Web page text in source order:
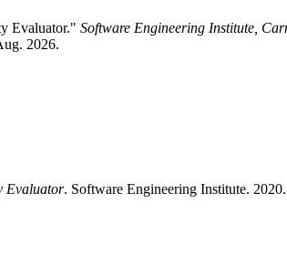
Evaluator." Software Engineering Institute,
2026.
Evaluator. Software Engineering Institute.